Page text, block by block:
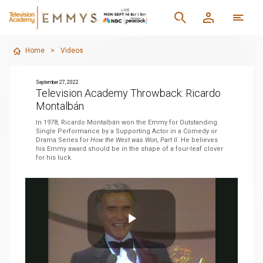
Home > Videos
September 27, 2022
Television Academy Throwback: Ricardo
Montalbán
In 1978, Ricardo Montalbán won the Emmy for Outstanding
Single Performance by a Supporting Actor in a Comedy or
Drama Series forHow the West was Won, Part II. He believes
his Emmy award should be in the shape of a four-leaf clover
for his luck.
Play